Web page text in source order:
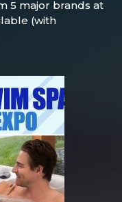
5 major brands at
(with